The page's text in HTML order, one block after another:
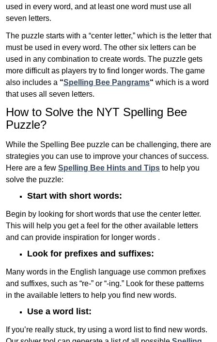
used in every word, and at least one word must use all
seven letters.
The puzzle starts with a “center letter,” which is the letter that
must be used in every word. The other six letters can be
used in any combination to create words. The puzzle gets
more difficult as players try to find longer words. The game
also includes a “Spelling Bee Pangrams“ which is a word
that uses all seven letters.
How to Solve the NYT Spelling Bee
Puzzle?
While the Spelling Bee puzzle can be challenging, there are
strategies you can use to improve your chances of success.
Here are a few Spelling Bee Hints and Tips to help you
solve the puzzle:
Start with short words:
Begin by looking for short words that use the center letter.
This will help you get a feel for the other available letters
and can provide inspiration for longer words .
Look for prefixes and suffixes:
Many words in the English language use common prefixes
and suffixes, such as “re-” or “-ing.” Look for these patterns
in the available letters to help you find new words.
Use a word list:
If you’re really stuck, try using a word list to find new words.